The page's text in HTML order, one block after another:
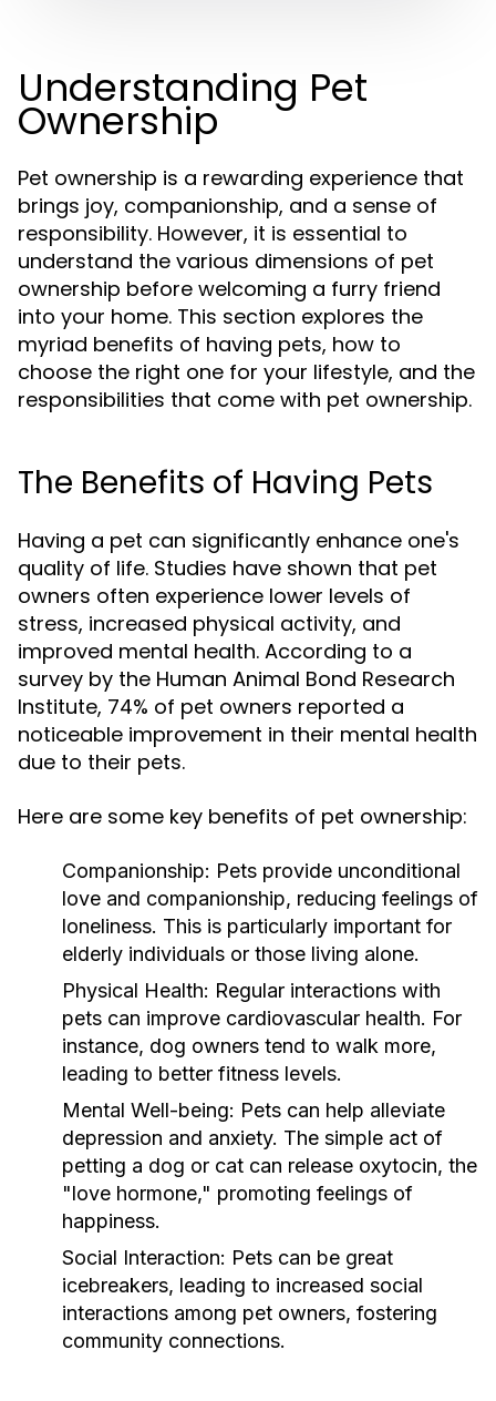
Understanding Pet
Ownership
Pet ownership is a rewarding experience that
brings joy, companionship, and a sense of
responsibility. However, it is essential to
understand the various dimensions of pet
ownership before welcoming a furry friend
into your home. This section explores the
myriad benefits of having pets, how to
choose the right one for your lifestyle, and the
responsibilities that come with pet ownership.
The Benefits of Having Pets
Having a pet can significantly enhance one's
quality of life. Studies have shown that pet
owners often experience lower levels of
stress, increased physical activity, and
improved mental health. According to a
survey by the Human Animal Bond Research
Institute, 74% of pet owners reported a
noticeable improvement in their mental health
due to their pets.
Here are some key benefits of pet ownership:
Companionship: Pets provide unconditional
love and companionship, reducing feelings of
loneliness. This is particularly important for
elderly individuals or those living alone.
Physical Health: Regular interactions with
pets can improve cardiovascular health. For
instance, dog owners tend to walk more,
leading to better fitness levels.
Mental Well-being: Pets can help alleviate
depression and anxiety. The simple act of
petting a dog or cat can release oxytocin, the
"love hormone," promoting feelings of
happiness.
Social Interaction: Pets can be great
icebreakers, leading to increased social
interactions among pet owners, fostering
community connections.